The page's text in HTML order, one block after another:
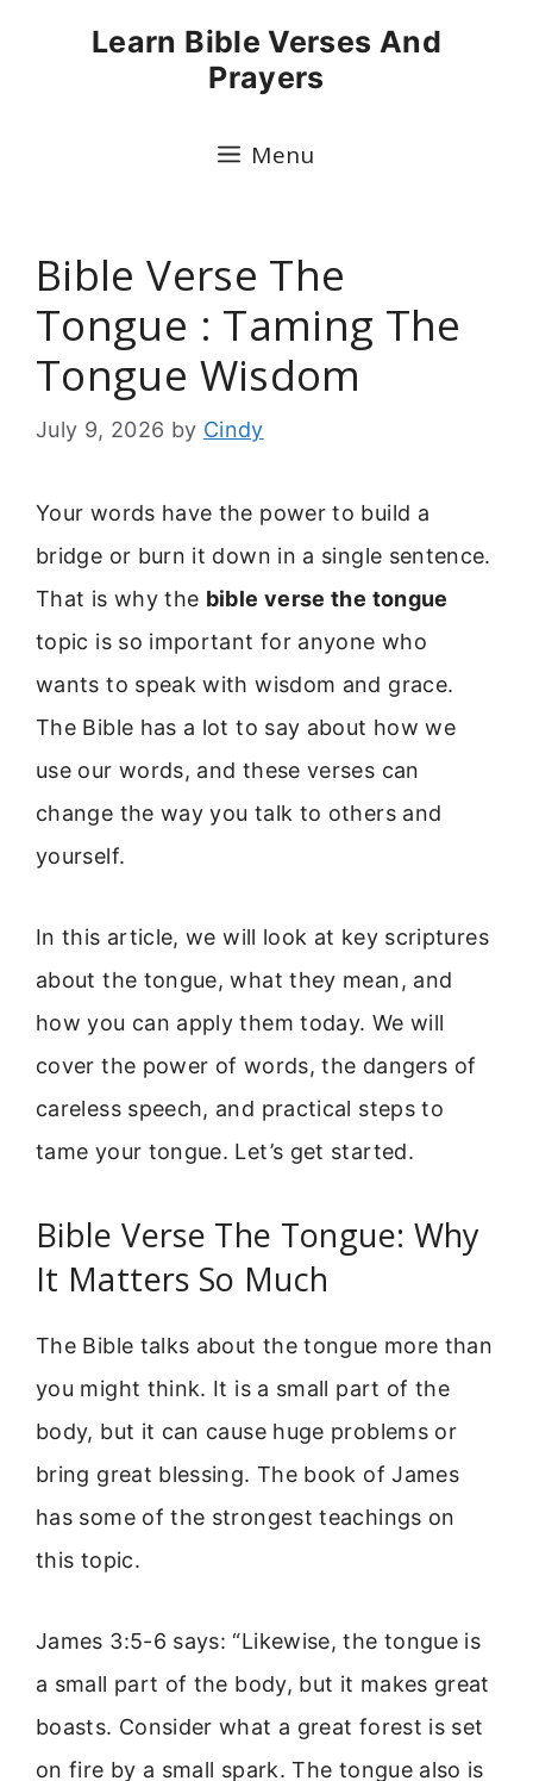
Learn Bible Verses And
Prayers
Menu
Bible Verse The
Tongue : Taming The
Tongue Wisdom
July 9, 2026 by Cindy
Your words have the power to build a
bridge or burn it down in a single sentence.
That is why the bible verse the tongue
topic is so important for anyone who
wants to speak with wisdom and grace.
The Bible has a lot to say about how we
use our words, and these verses can
change the way you talk to others and
yourself.
In this article, we will look at key scriptures
about the tongue, what they mean, and
how you can apply them today. We will
cover the power of words, the dangers of
careless speech, and practical steps to
tame your tongue. Let’s get started.
Bible Verse The Tongue: Why
It Matters So Much
The Bible talks about the tongue more than
you might think. It is a small part of the
body, but it can cause huge problems or
bring great blessing. The book of James
has some of the strongest teachings on
this topic.
James 3:5-6 says: “Likewise, the tongue is
a small part of the body, but it makes great
boasts. Consider what a great forest is set
on fire by a small spark. The tongue also is